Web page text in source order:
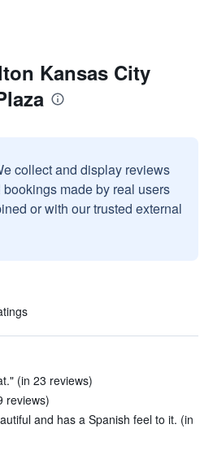
Kansas City
collect and display reviews
made by real users
or with our trusted external
(in 23 reviews)
reviews)
and has a Spanish feel to it. (in